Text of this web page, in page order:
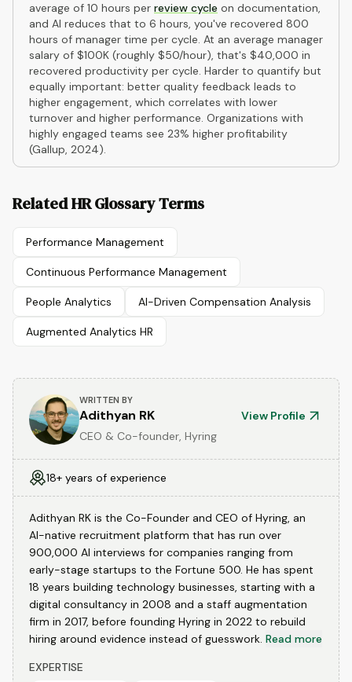
average of 10 hours per review cycle on documentation,
and AI reduces that to 6 hours, you've recovered 800
hours of manager time per cycle. At an average manager
salary of $100K (roughly $50/hour), that's $40,000 in
recovered productivity per cycle. Harder to quantify but
equally important: better quality feedback leads to
higher engagement, which correlates with lower
turnover and higher performance. Organizations with
highly engaged teams see 23% higher profitability
(Gallup, 2024).
Related HR Glossary Terms
Performance Management
Continuous Performance Management
People Analytics AI-Driven Compensation Analysis
Augmented Analytics HR
WRITTEN BY
Adithyan RK
View Profile
CEO & Co-founder, Hyring
18+ years of experience
Adithyan RK is the Co-Founder and CEO of Hyring, an
AI-native recruitment platform that has run over
900,000 AI interviews for companies ranging from
early-stage startups to the Fortune 500. He has spent
18 years building technology businesses, starting with a
digital consultancy in 2008 and a staff augmentation
firm in 2017, before founding Hyring in 2022 to rebuild
hiring around evidence instead of guesswork. Read more
EXPERTISE